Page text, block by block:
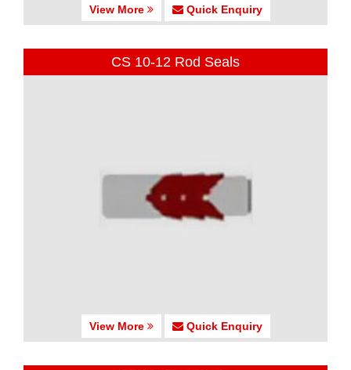
View More Quick Enquiry
CS 10-12 Rod Seals
View More Quick Enquiry